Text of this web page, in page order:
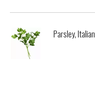
Parsley, Italian